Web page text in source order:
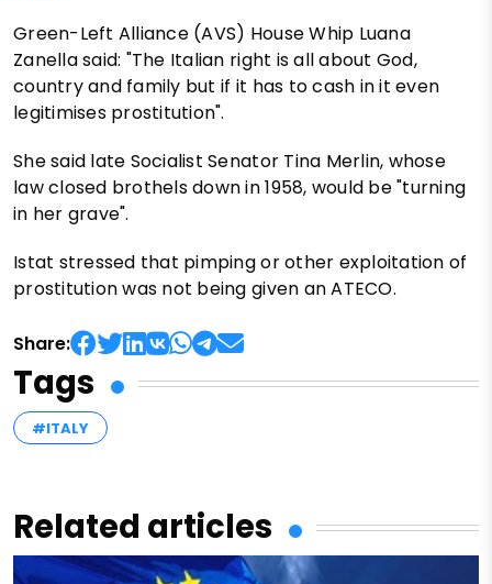
Green-Left Alliance (AVS) House Whip Luana
Zanella said: "The Italian right is all about God,
country and family but if it has to cash in it even
legitimises prostitution".
She said late Socialist Senator Tina Merlin, whose
law closed brothels down in 1958, would be "turning
in her grave".
Istat stressed that pimping or other exploitation of
prostitution was not being given an ATECO.
Share:
Tags
#ITALY
Related articles